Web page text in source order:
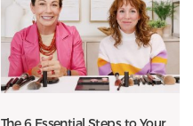
The 6 Essential Steps to Your